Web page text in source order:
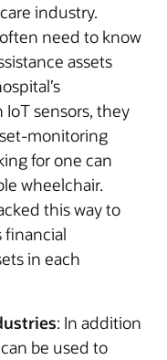
industry.
need to know
assets
sensors, they
monitoring
for one can
wheelchair.
this way to
financial
in each
: In addition
be used to